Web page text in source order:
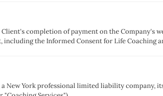
completion of payment on the Company's
the Informed Consent for Life Coaching
New York professional limited liability company,